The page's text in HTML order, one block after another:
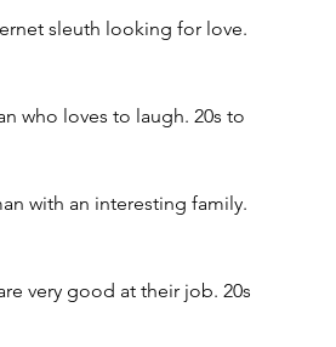
sleuth looking for love.
who loves to laugh. 20s to
with an interesting family.
very good at their job. 20s